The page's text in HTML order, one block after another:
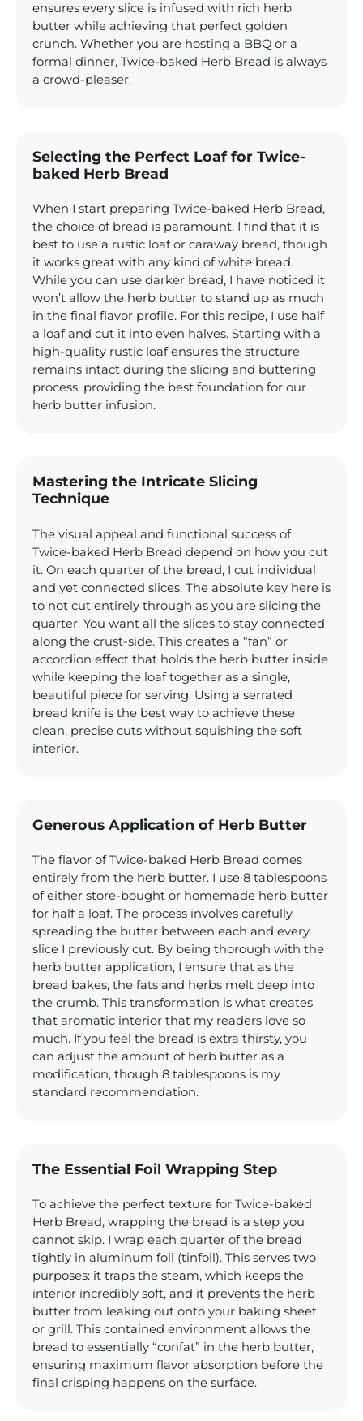
ensures every slice is infused with rich herb
butter while achieving that perfect golden
crunch. Whether you are hosting a BBQ or a
formal dinner, Twice-baked Herb Bread is always
a crowd-pleaser.
Selecting the Perfect Loaf for Twice-
baked Herb Bread
When I start preparing Twice-baked Herb Bread,
the choice of bread is paramount. I find that it is
best to use a rustic loaf or caraway bread, though
it works great with any kind of white bread.
While you can use darker bread, I have noticed it
won’t allow the herb butter to stand up as much
in the final flavor profile. For this recipe, I use half
a loaf and cut it into even halves. Starting with a
high-quality rustic loaf ensures the structure
remains intact during the slicing and buttering
process, providing the best foundation for our
herb butter infusion.
Mastering the Intricate Slicing
Technique
The visual appeal and functional success of
Twice-baked Herb Bread depend on how you cut
it. On each quarter of the bread, I cut individual
and yet connected slices. The absolute key here is
to not cut entirely through as you are slicing the
quarter. You want all the slices to stay connected
along the crust-side. This creates a “fan” or
accordion effect that holds the herb butter inside
while keeping the loaf together as a single,
beautiful piece for serving. Using a serrated
bread knife is the best way to achieve these
clean, precise cuts without squishing the soft
interior.
Generous Application of Herb Butter
The flavor of Twice-baked Herb Bread comes
entirely from the herb butter. I use 8 tablespoons
of either store-bought or homemade herb butter
for half a loaf. The process involves carefully
spreading the butter between each and every
slice I previously cut. By being thorough with the
herb butter application, I ensure that as the
bread bakes, the fats and herbs melt deep into
the crumb. This transformation is what creates
that aromatic interior that my readers love so
much. If you feel the bread is extra thirsty, you
can adjust the amount of herb butter as a
modification, though 8 tablespoons is my
standard recommendation.
The Essential Foil Wrapping Step
To achieve the perfect texture for Twice-baked
Herb Bread, wrapping the bread is a step you
cannot skip. I wrap each quarter of the bread
tightly in aluminum foil (tinfoil). This serves two
purposes: it traps the steam, which keeps the
interior incredibly soft, and it prevents the herb
butter from leaking out onto your baking sheet
or grill. This contained environment allows the
bread to essentially “confat” in the herb butter,
ensuring maximum flavor absorption before the
final crisping happens on the surface.